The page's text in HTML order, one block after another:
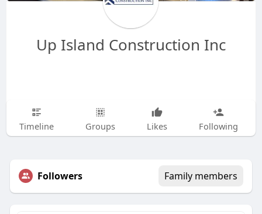
Up Island Construction Inc
Timeline Groups Likes Following
Followers Family members